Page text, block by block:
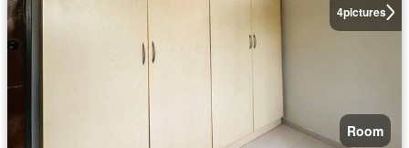
4pictures
Room